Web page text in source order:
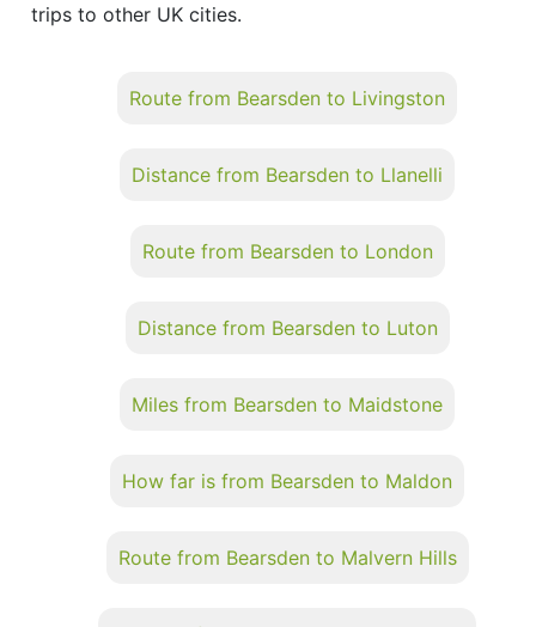
trips to other UK cities.
Route from Bearsden to Livingston
Distance from Bearsden to Llanelli
Route from Bearsden to London
Distance from Bearsden to Luton
Miles from Bearsden to Maidstone
How far is from Bearsden to Maldon
Route from Bearsden to Malvern Hills